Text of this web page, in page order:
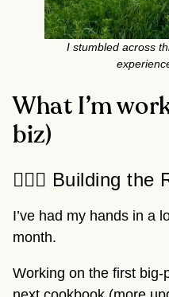
I stumbled across
What I’m
biz)
👷🏽‍♀️ Building the
I’ve had my hands in a
month.
Working on the first